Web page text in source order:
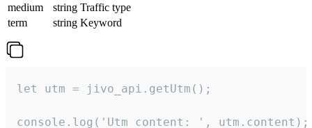
medium
string Traffic type
term
string Keyword
let utm = jivo_api.getUtm();
console.log('Utm content: ', utm.content);